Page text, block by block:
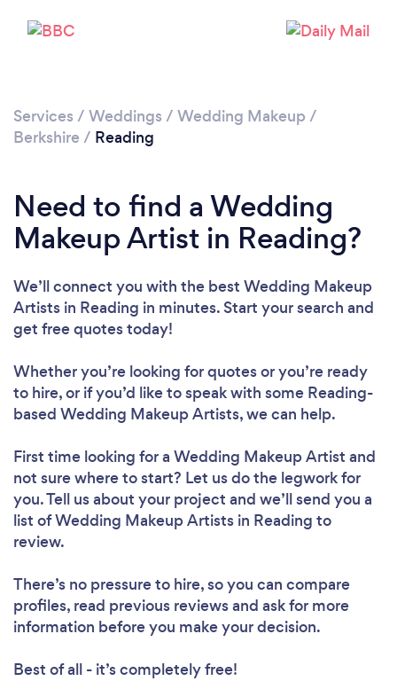
Services / Weddings / Wedding Makeup /
Berkshire / Reading
Need to find a Wedding
Makeup Artist in Reading?
We’ll connect you with the best Wedding Makeup
Artists in Reading in minutes. Start your search and
get free quotes today!
Whether you’re looking for quotes or you’re ready
to hire, or if you’d like to speak with some Reading-
based Wedding Makeup Artists, we can help.
First time looking for a Wedding Makeup Artist and
not sure where to start? Let us do the legwork for
you. Tell us about your project and we’ll send you a
list of Wedding Makeup Artists in Reading to
review.
There’s no pressure to hire, so you can compare
profiles, read previous reviews and ask for more
information before you make your decision.
Best of all - it’s completely free!